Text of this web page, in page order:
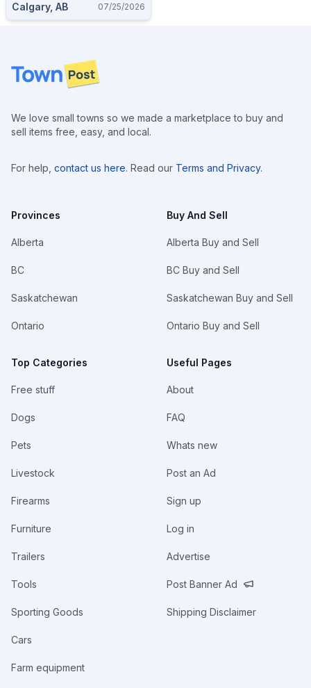
Calgary, AB 07/25/2026
Footer
We love small towns so we made a marketplace to buy and
sell items free, easy, and local.
For help, contact us here. Read our Terms and Privacy.
Provinces
Alberta
BC
Saskatchewan
Ontario
Top Categories
Free stuff
Dogs
Pets
Livestock
Firearms
Furniture
Trailers
Tools
Sporting Goods
Cars
Farm equipment
Buy And Sell
Alberta Buy and Sell
BC Buy and Sell
Saskatchewan Buy and Sell
Ontario Buy and Sell
Useful Pages
About
FAQ
Whats new
Post an Ad
Sign up
Log in
Advertise
Post Banner Ad
Shipping Disclaimer